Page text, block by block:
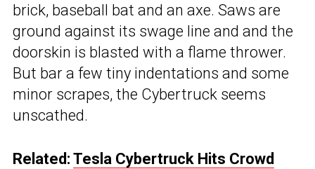
brick, baseball bat and an axe. Saws are
ground against its swage line and and the
doorskin is blasted with a flame thrower.
But bar a few tiny indentations and some
minor scrapes, the Cybertruck seems
unscathed.
Related: Tesla Cybertruck Hits Crowd